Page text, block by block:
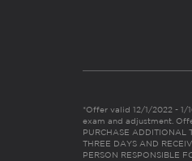
*Offer valid 12/1/2022 - 1/
exam and adjustment.
PURCHASE ADDITIONAL
THREE DAYS AND
PERSON RESPONSIBLE